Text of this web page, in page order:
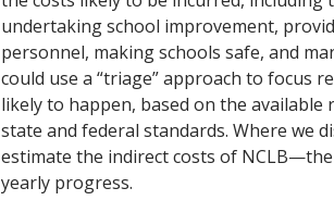
undertaking school improvement,
personnel, making schools safe, and
could use a “triage” approach to focus
likely to happen, based on the
state and federal standards. Where we
estimate the indirect costs of
yearly progress.